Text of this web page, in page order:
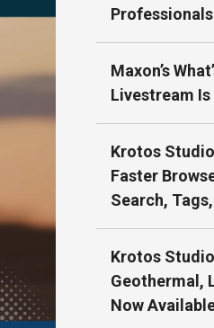
Professionals
Maxon’s
Livestream
Krotos
Faster
Search,
Krotos
Geothermal,
Now